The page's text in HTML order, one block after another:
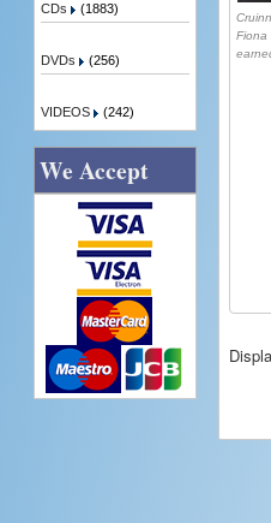
Fiona
CDs (1883)
DVDs (256)
VIDEOS (242)
We Accept